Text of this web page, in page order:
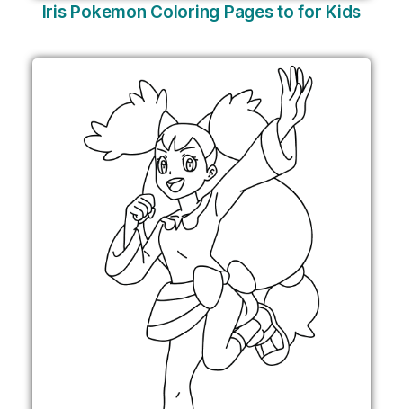
Iris Pokemon Coloring Pages to for Kids